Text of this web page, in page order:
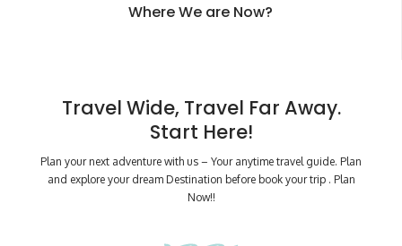
Where We are Now?
Travel Wide, Travel Far Away.
Start Here!
Plan your next adventure with us – Your anytime travel guide. Plan
and explore your dream Destination before book your trip . Plan
Now!!